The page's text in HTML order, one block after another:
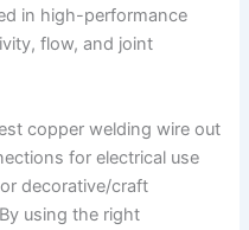
in high-performance
flow, and joint
copper welding wire out
for electrical use
decorative/craft
using the right